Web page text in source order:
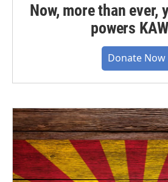
Now, more than ever,
powers
Donate Now